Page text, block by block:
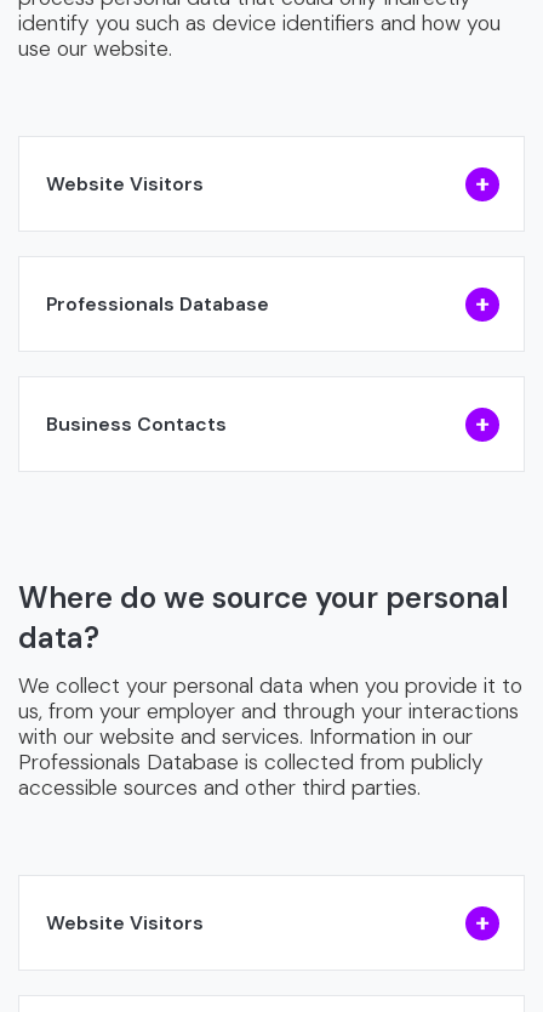
identify you such as device identifiers and how you
use our website.
Website Visitors
Professionals Database
Business Contacts
Where do we source your personal
data?
We collect your personal data when you provide it to
us, from your employer and through your interactions
with our website and services. Information in our
Professionals Database is collected from publicly
accessible sources and other third parties.
Website Visitors